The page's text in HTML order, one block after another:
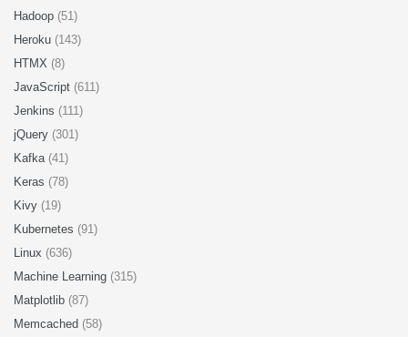
Hadoop (51)
Heroku (143)
HTMX (8)
JavaScript (611)
Jenkins (111)
jQuery (301)
Kafka (41)
Keras (78)
Kivy (19)
Kubernetes (91)
Linux (636)
Machine Learning (315)
Matplotlib (87)
Memcached (58)